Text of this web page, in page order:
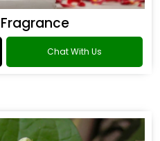
Chat With Us